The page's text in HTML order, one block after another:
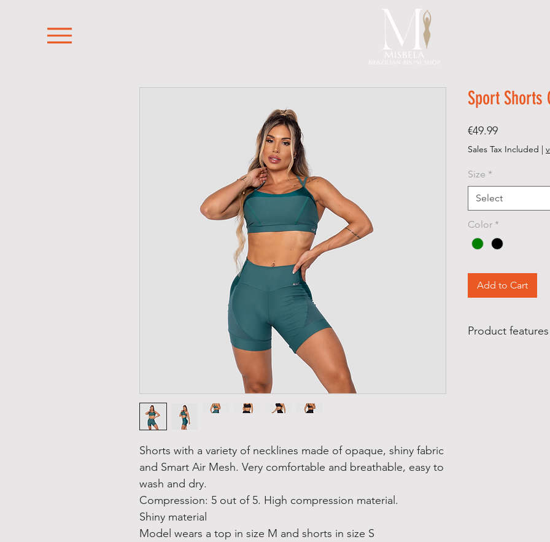
Shorts with a variety of necklines made of opaque, shiny fabric
and Smart Air Mesh. Very comfortable and breathable, easy to
wash and dry.
Compression: 5 out of 5. High compression material.
Shiny material
Model wears a top in size M and shorts in size S
Sport Shorts
€49.99Price
Sales Tax Included |
Size *
Select
Color *
Add to Cart
Product features